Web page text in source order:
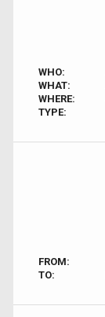
WHO:
WHAT:
WHERE:
TYPE:
FROM:
TO: